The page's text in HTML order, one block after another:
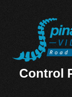
Control